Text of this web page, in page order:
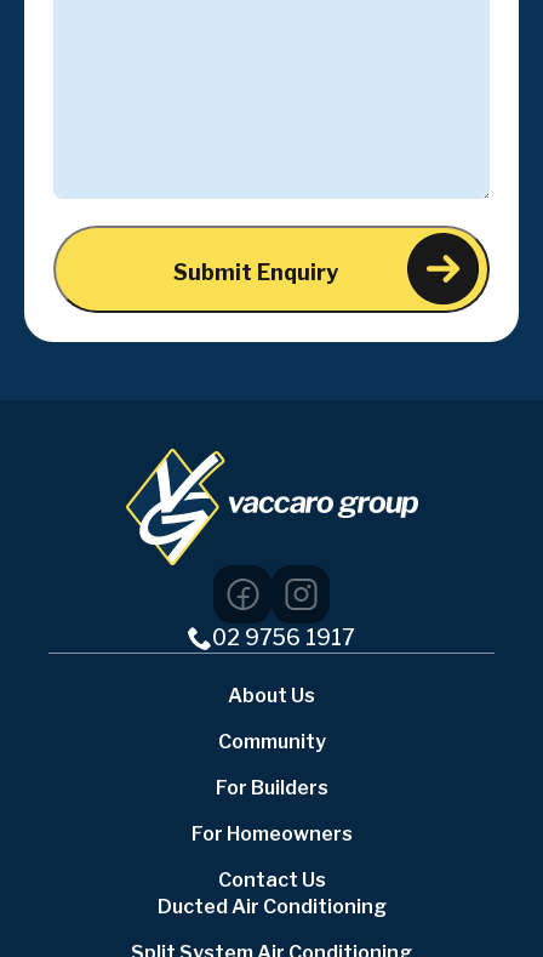
02 9756 1917
About Us
Community
For Builders
For Homeowners
Contact Us
Ducted Air Conditioning